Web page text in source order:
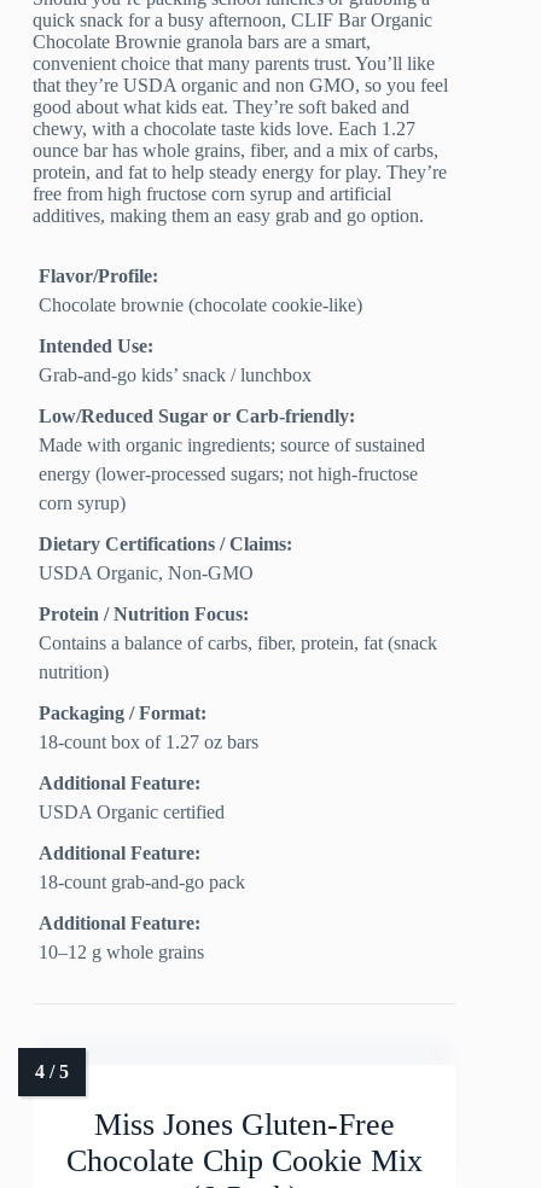
quick snack for a busy afternoon, CLIF Bar Organic
Chocolate Brownie granola bars are a smart,
convenient choice that many parents trust. You’ll like
that they’re USDA organic and non GMO, so you feel
good about what kids eat. They’re soft baked and
chewy, with a chocolate taste kids love. Each 1.27
ounce bar has whole grains, fiber, and a mix of carbs,
protein, and fat to help steady energy for play. They’re
free from high fructose corn syrup and artificial
additives, making them an easy grab and go option.
Flavor/Profile:
Chocolate brownie (chocolate cookie-like)
Intended Use:
Grab-and-go kids’ snack / lunchbox
Low/Reduced Sugar or Carb-friendly:
Made with organic ingredients; source of sustained
energy (lower-processed sugars; not high-fructose
corn syrup)
Dietary Certifications / Claims:
USDA Organic, Non-GMO
Protein / Nutrition Focus:
Contains a balance of carbs, fiber, protein, fat (snack
nutrition)
Packaging / Format:
18-count box of 1.27 oz bars
Additional Feature:
USDA Organic certified
Additional Feature:
18-count grab-and-go pack
Additional Feature:
10–12 g whole grains
Miss Jones Gluten-Free
Chocolate Chip Cookie Mix